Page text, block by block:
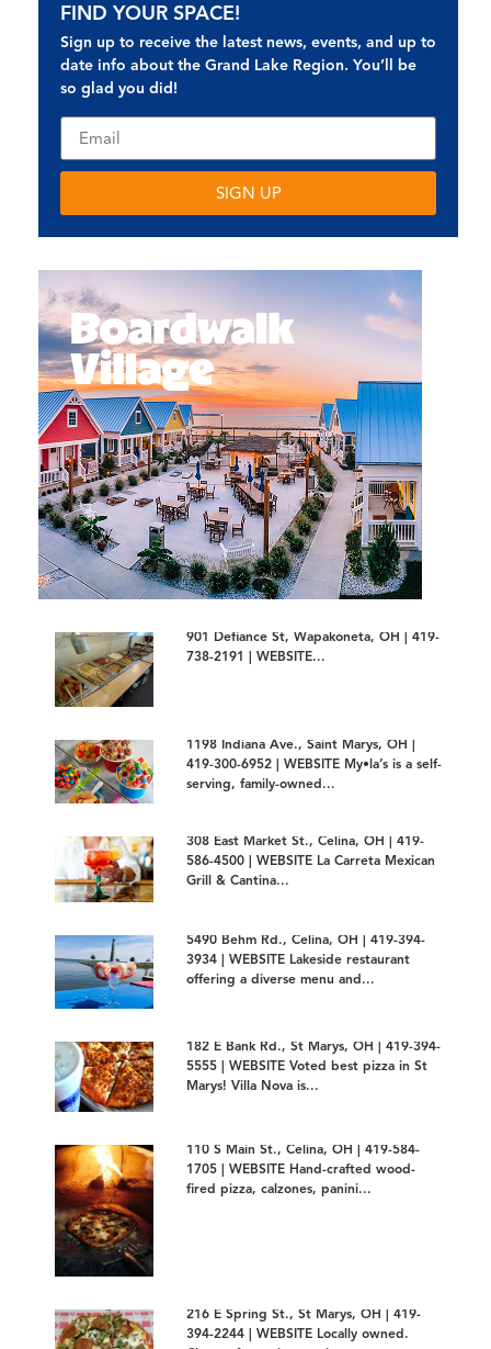
FIND YOUR SPACE!
Sign up to receive the latest news, events, and up to
date info about the Grand Lake Region. You’ll be
so glad you did!
SIGN UP
901 Defiance St, Wapakoneta, OH | 419-
738-2191 | WEBSITE...
1198 Indiana Ave., Saint Marys, OH |
419-300-6952 | WEBSITE My•la’s is a self-
serving, family-owned...
308 East Market St., Celina, OH | 419-
586-4500 | WEBSITE La Carreta Mexican
Grill & Cantina...
5490 Behm Rd., Celina, OH | 419-394-
3934 | WEBSITE Lakeside restaurant
offering a diverse menu and...
182 E Bank Rd., St Marys, OH | 419-394-
5555 | WEBSITE Voted best pizza in St
Marys! Villa Nova is...
110 S Main St., Celina, OH | 419-584-
1705 | WEBSITE Hand-crafted wood-
fired pizza, calzones, panini...
216 E Spring St., St Marys, OH | 419-
394-2244 | WEBSITE Locally owned.